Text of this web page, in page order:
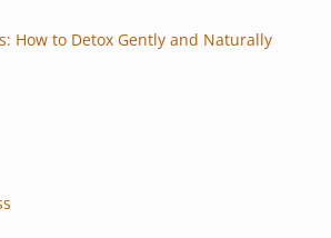
How to Detox Gently and Naturally